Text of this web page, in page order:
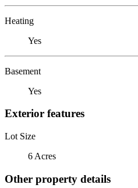
Heating
Yes
Basement
Yes
Exterior features
Lot Size
6 Acres
Other property details